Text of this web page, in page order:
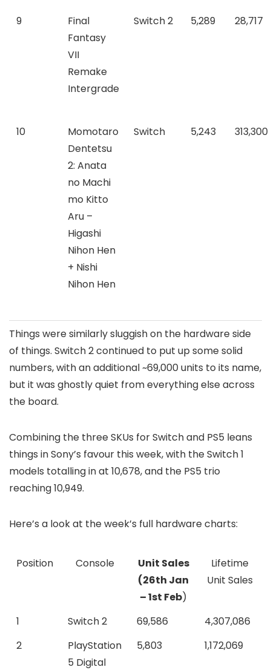
9
Final
Fantasy
VII
Remake
Intergrade
Switch 2 5,289 28,717
10
Momotaro
Dentetsu
2: Anata
no Machi
mo Kitto
Aru –
Higashi
Nihon Hen
+ Nishi
Nihon Hen
Switch 5,243 313,300
Things were similarly sluggish on the hardware side
of things. Switch 2 continued to put up some solid
numbers, with an additional ~69,000 units to its name,
but it was ghostly quiet from everything else across
the board.
Combining the three SKUs for Switch and PS5 leans
things in Sony’s favour this week, with the Switch 1
models totalling in at 10,678, and the PS5 trio
reaching 10,949.
Here’s a look at the week’s full hardware charts:
Position Console
Unit Sales
(26th Jan
– 1st Feb)
Lifetime
Unit Sales
1 Switch 2 69,586
4,307,086
2
PlayStation
5 Digital
5,803 1,172,069